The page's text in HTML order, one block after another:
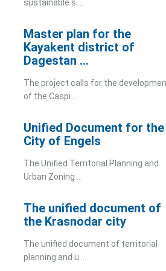
sustainable s ...
Master plan for the
Kayakent district of
Dagestan ...
The project calls for the
of the Caspi ...
Unified Document for the
City of Engels
The Unified Territorial Planning and
Urban Zoning ...
The unified document of
the Krasnodar city
The unified document of territorial
planning and u ...